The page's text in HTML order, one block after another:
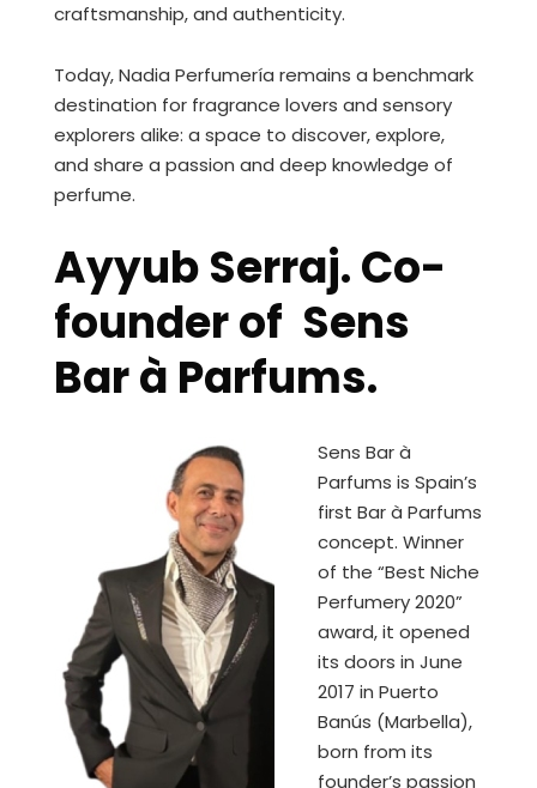
craftsmanship, and authenticity.
Today, Nadia Perfumería remains a benchmark
destination for fragrance lovers and sensory
explorers alike: a space to discover, explore,
and share a passion and deep knowledge of
perfume.
Ayyub Serraj. Co-
founder of Sens
Bar à Parfums.
Sens Bar à
Parfums is Spain’s
first Bar à Parfums
concept. Winner
of the “Best Niche
Perfumery 2020”
award, it opened
its doors in June
2017 in Puerto
Banús (Marbella),
born from its
founder’s passion